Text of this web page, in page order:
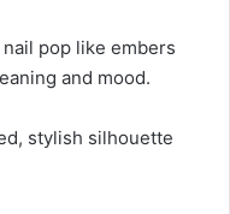
pop like embers
and mood.
stylish silhouette